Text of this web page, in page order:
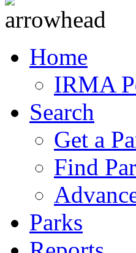
Home
IRMA
Search
Get a
Find
Parks